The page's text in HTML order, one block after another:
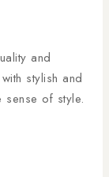
and
stylish and
sense of style.